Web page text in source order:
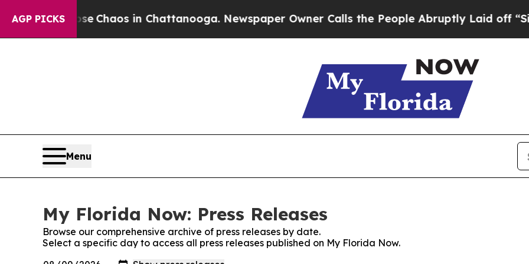
AGP PICKS
Collapse Chaos in Chattanooga. Newspaper Owner Calls the People Abruptly Laid off
Menu
My Florida Now: Press Releases
Browse our comprehensive archive of press releases by date.
Select a specific day to access all press releases published on My Florida Now.